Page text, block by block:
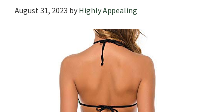
August 31, 2023 by Highly Appealing